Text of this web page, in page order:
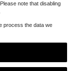
1
note that disabling
process the data we